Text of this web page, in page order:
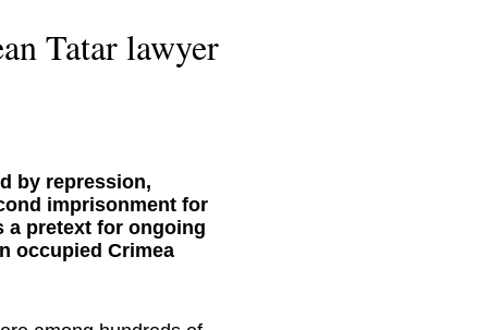
Tatar lawyer
by repression,
imprisonment for
a pretext for ongoing
occupied Crimea